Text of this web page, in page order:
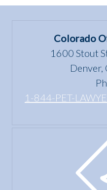
Colorado
1600 Stout
Denver,
1-844-PET-